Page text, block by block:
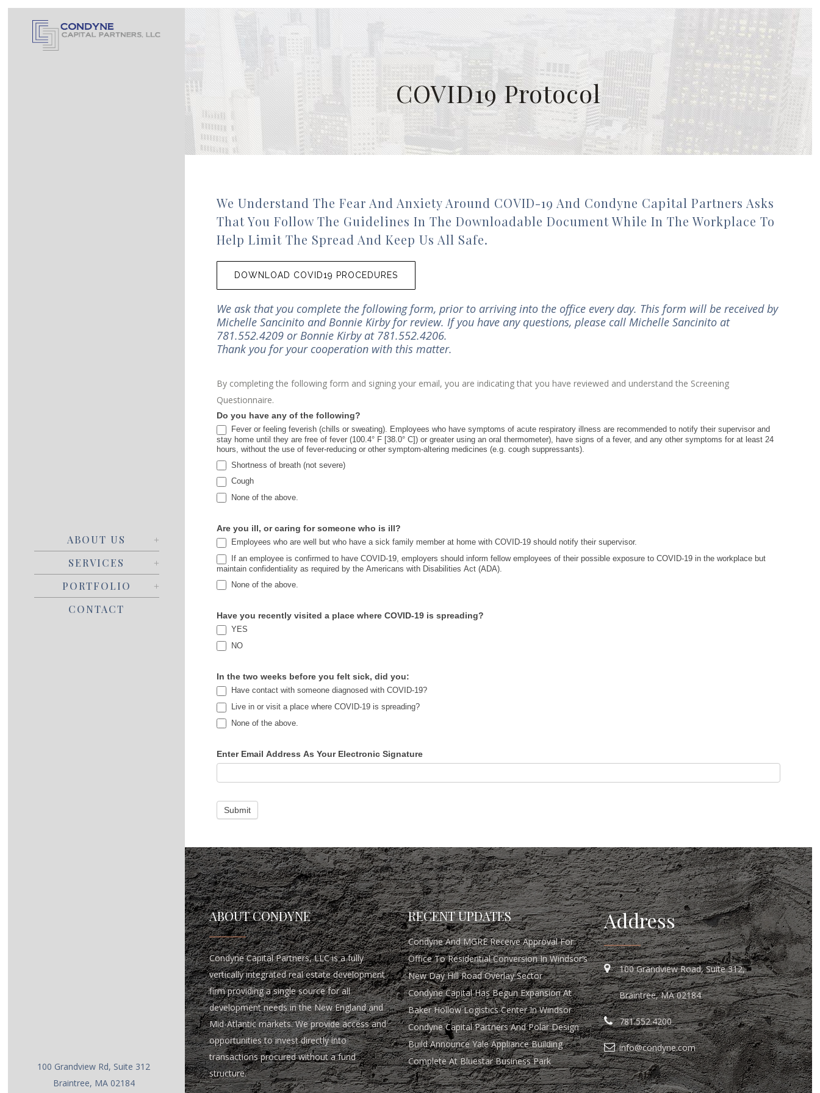
ABOUT US
SERVICES
PORTFOLIO
CONTACT
100 Grandview Rd, Suite 312
Braintree, MA 02184
COVID19 Protocol
We Understand The Fear And Anxiety Around COVID-19 And Condyne Capital Partners Asks
That You Follow The Guidelines In The Downloadable Document While In The Workplace To
Help Limit The Spread And Keep Us All Safe.
DOWNLOAD COVID19 PROCEDURES
We ask that you complete the following form, prior to arriving into the office every day. This form will be received by
Michelle Sancinito and Bonnie Kirby for review. If you have any questions, please call Michelle Sancinito at
781.552.4209 or Bonnie Kirby at 781.552.4206.
Thank you for your cooperation with this matter.
By completing the following form and signing your email, you are indicating that you have reviewed and understand the Screening
Questionnaire.
COVID19
Procedures
Do you have any of the following?
Fever or feeling feverish (chills or sweating). Employees who have symptoms of acute respiratory illness are recommended to notify their supervisor and
stay home until they are free of fever (100.4° F [38.0° C]) or greater using an oral thermometer), have signs of a fever, and any other symptoms for at least 24
hours, without the use of fever-reducing or other symptom-altering medicines (e.g. cough suppressants).
Shortness of breath (not severe)
Cough
None of the above.
Are you ill, or caring for someone who is ill?
Employees who are well but who have a sick family member at home with COVID-19 should notify their supervisor.
If an employee is confirmed to have COVID-19, employers should inform fellow employees of their possible exposure to COVID-19 in the workplace but
maintain confidentiality as required by the Americans with Disabilities Act (ADA).
None of the above.
Have you recently visited a place where COVID-19 is spreading?
YES
NO
In the two weeks before you felt sick, did you:
Have contact with someone diagnosed with COVID-19?
Live in or visit a place where COVID-19 is spreading?
None of the above.
Enter Email Address As Your Electronic Signature
Submit
ABOUT CONDYNE
Condyne Capital Partners, LLC is a fully
vertically integrated real estate development
firm providing a single source for all
development needs in the New England and
Mid-Atlantic markets. We provide access and
opportunities to invest directly into
transactions procured without a fund
structure.
RECENT UPDATES
Condyne And MGRE Receive Approval For
Office To Residential Conversion In Windsor’s
New Day Hill Road Overlay Sector
Condyne Capital Has Begun Expansion At
Baker Hollow Logistics Center In Windsor
Condyne Capital Partners And Polar Design
Build Announce Yale Appliance Building
Complete At Bluestar Business Park
Address
100 Grandview Road, Suite 312,
Braintree, MA 02184
781.552.4200
info@condyne.com